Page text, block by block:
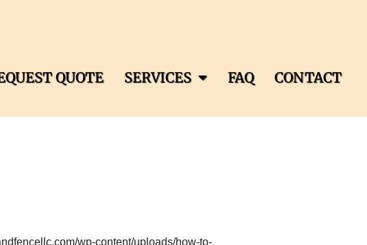
QUOTE SERVICES FAQ CONTACT
wp-content/uploads/how-to-